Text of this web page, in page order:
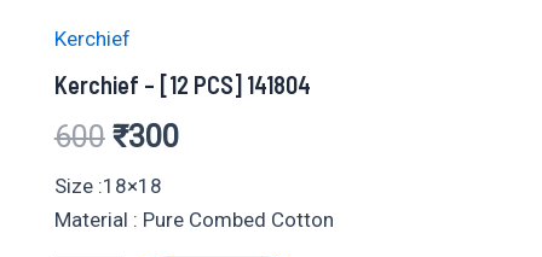
Kerchief
Kerchief – [12 PCS] 141804
600 Original
price
was:
₹300Current
is:
Size :18×18
Material : Pure Combed Cotton